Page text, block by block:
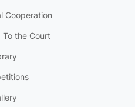
Cooperation
To the Court